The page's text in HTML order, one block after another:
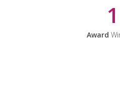
1
Award